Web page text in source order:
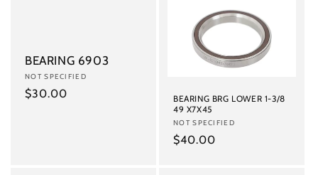
BEARING 6903
Vendor:
NOT SPECIFIED
Regular
$30.00
BEARING BRG LOWER 1-3/8
49 X7X45
Vendor:
NOT SPECIFIED
Regular
$40.00